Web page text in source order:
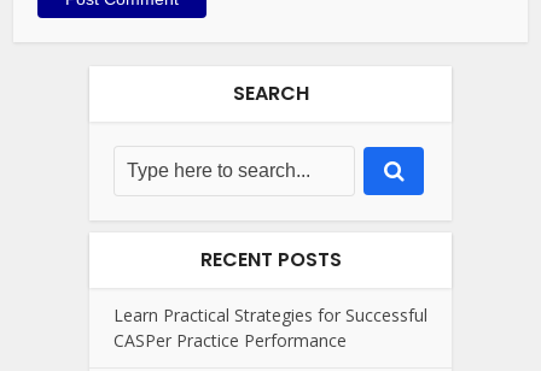
SEARCH
RECENT POSTS
Learn Practical Strategies for Successful
CASPer Practice Performance